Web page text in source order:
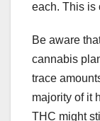
each. This is
Be aware
cannabis
trace
majority of it
THC might